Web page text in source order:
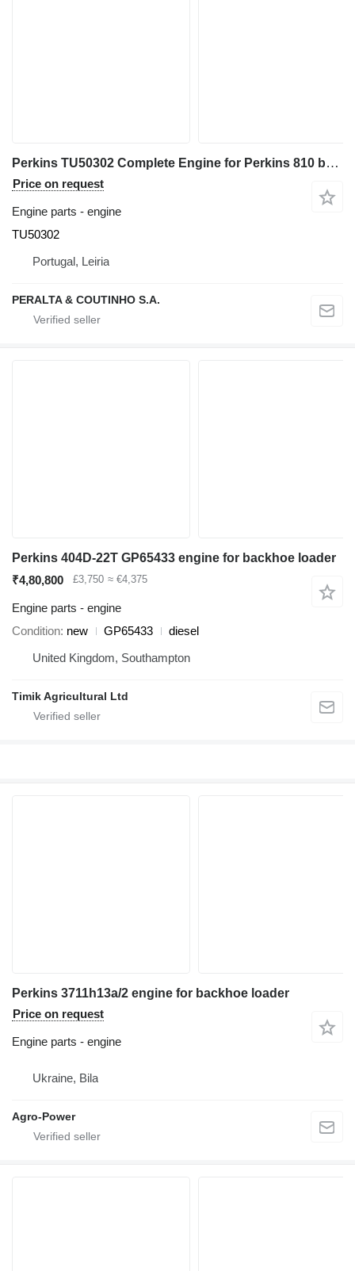
Perkins TU50302 Complete Engine for Perkins 810 backhoe loader
Price on request
Engine parts - engine
TU50302
Portugal, Leiria
PERALTA & COUTINHO S.A.
Perkins 404D-22T GP65433 engine for backhoe loader
₹4,80,800
£3,750 ≈ €4,375
Engine parts - engine
Condition new GP65433
diesel
United Kingdom, Southampton
Timik Agricultural Ltd
Perkins 3711h13a/2 engine for backhoe loader
Price on request
Engine parts - engine
Ukraine, Bila
Agro-Power